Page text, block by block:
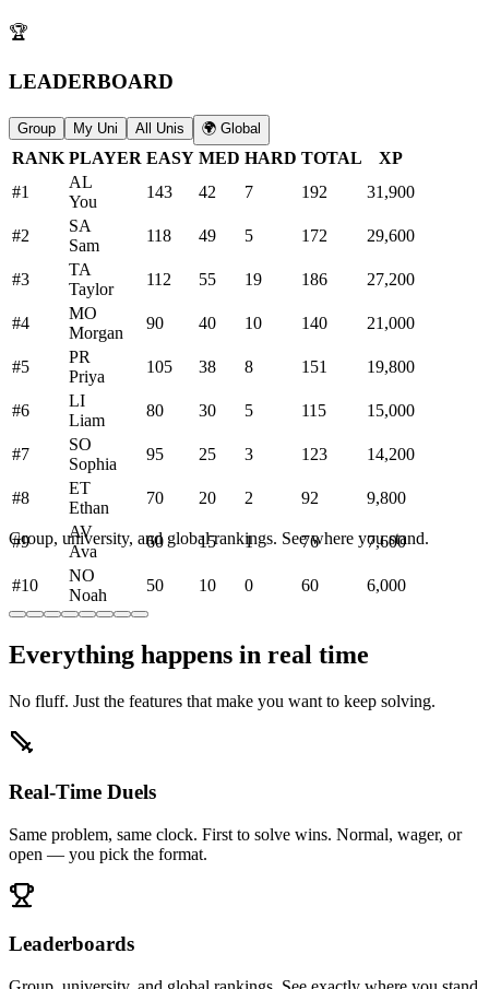
🏆
LEADERBOARD
Group My Uni All Unis 🌍 Global
RANK PLAYER EASY MED HARD TOTAL
XP
#1
AL
You
143 42 7 192 31,900
#2
SA
Sam
118 49 5 172 29,600
#3
TA
Taylor
112 55 19 186 27,200
#4
MO
Morgan
90 40 10 140 21,000
#5
PR
Priya
105 38 8 151 19,800
#6
LI
Liam
80 30 5 115 15,000
#7
SO
Sophia
95 25 3 123 14,200
#8
ET
Ethan
70 20 2 92 9,800
#9
AV
Ava
60 15 1 76 7,600
#10
NO
Noah
50 10 0 60 6,000
Group, university, and global rankings. See where you stand.
Everything happens in real time
No fluff. Just the features that make you want to keep solving.
Real-Time Duels
Same problem, same clock. First to solve wins. Normal, wager, or
open — you pick the format.
Leaderboards